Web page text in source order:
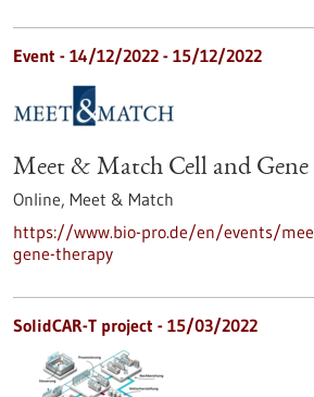
Event - 14/12/2022 - 15/12/2022
Meet & Match Cell and
Online, Meet & Match
https://www.bio-pro.de/en/events/
gene-therapy
SolidCAR-T project - 15/03/2022